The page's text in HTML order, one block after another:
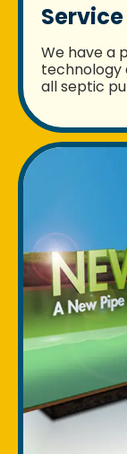
Service
We have a
technology
all septic